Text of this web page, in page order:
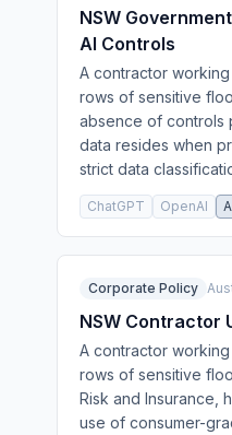
NSW
AI Controls
A contractor
rows of sensitive
absence of controls
data resides when
strict data
ChatGPT OpenAI
Corporate Policy
NSW Contractor
A contractor
rows of sensitive
Risk and Insurance,
use of consumer-